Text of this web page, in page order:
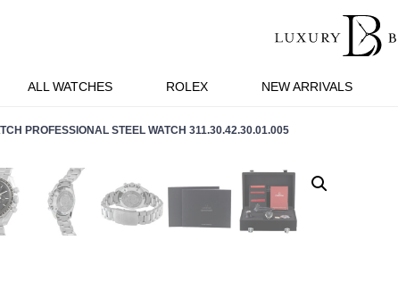
ALL WATCHES ROLEX NEW ARRIVALS
PROFESSIONAL STEEL WATCH 311.30.42.30.01.005